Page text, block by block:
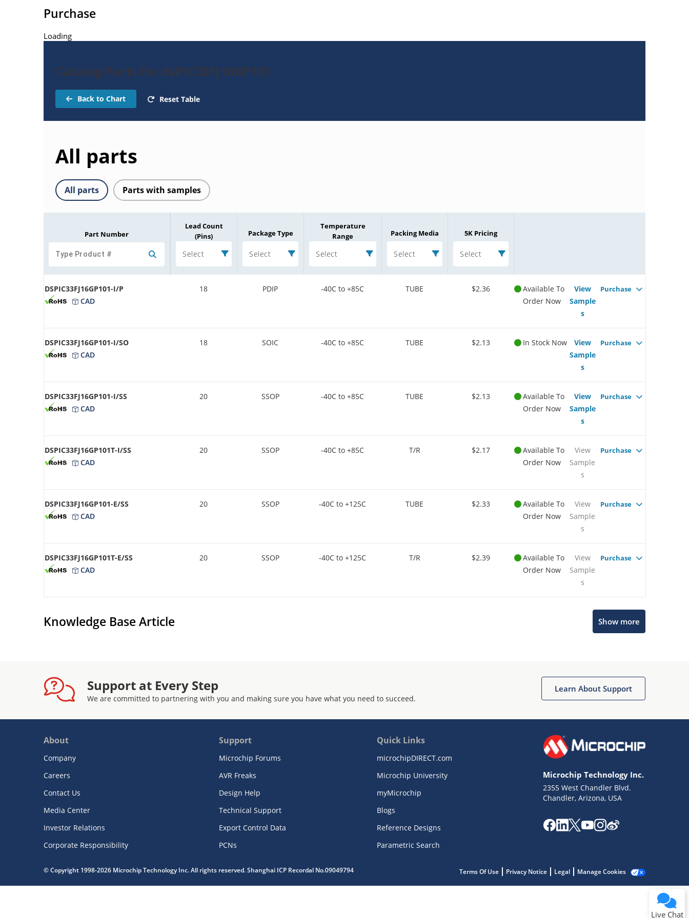
Purchase
Loading
Catalog Parts for dsPIC33FJ16GP101
Back to Chart Reset Table
All parts
All parts Parts with samples
Part Number
Lead Count
(Pins)
Select
Package Type
Select
Temperature
Range
Select
Packing Media
Select
5K Pricing
Select
DSPIC33FJ16GP101-I/P
CAD
18 PDIP -40C to +85C TUBE $2.36
Available To
Order Now
View
Sample
s
Purchase
DSPIC33FJ16GP101-I/SO
CAD
18 SOIC -40C to +85C TUBE $2.13 In Stock Now
View
Sample
s
Purchase
DSPIC33FJ16GP101-I/SS
CAD
20 SSOP -40C to +85C TUBE $2.13
Available To
Order Now
View
Sample
s
Purchase
DSPIC33FJ16GP101T-I/SS
CAD
20 SSOP -40C to +85C T/R $2.17
Available To
Order Now
View
Sample
s
Purchase
DSPIC33FJ16GP101-E/SS
CAD
20 SSOP -40C to +125C TUBE $2.33
Available To
Order Now
View
Sample
s
Purchase
DSPIC33FJ16GP101T-E/SS
CAD
20 SSOP -40C to +125C T/R $2.39
Available To
Order Now
View
Sample
s
Purchase
Knowledge Base Article Show more
Support at Every Step
We are committed to partnering with you and making sure you have what you need to succeed.
Learn About Support
About
Company
Careers
Contact Us
Media Center
Investor Relations
Corporate Responsibility
Support
Microchip Forums
AVR Freaks
Design Help
Technical Support
Export Control Data
PCNs
Quick Links
microchipDIRECT.com
Microchip University
myMicrochip
Blogs
Reference Designs
Parametric Search
Microchip Technology Inc.
2355 West Chandler Blvd.
Chandler, Arizona, USA
© Copyright 1998-2026 Microchip Technology Inc. All rights reserved. Shanghai ICP Recordal No.09049794 Terms Of Use Privacy Notice Legal Manage Cookies
Live Chat
Terms of Use
Website Terms
Notice